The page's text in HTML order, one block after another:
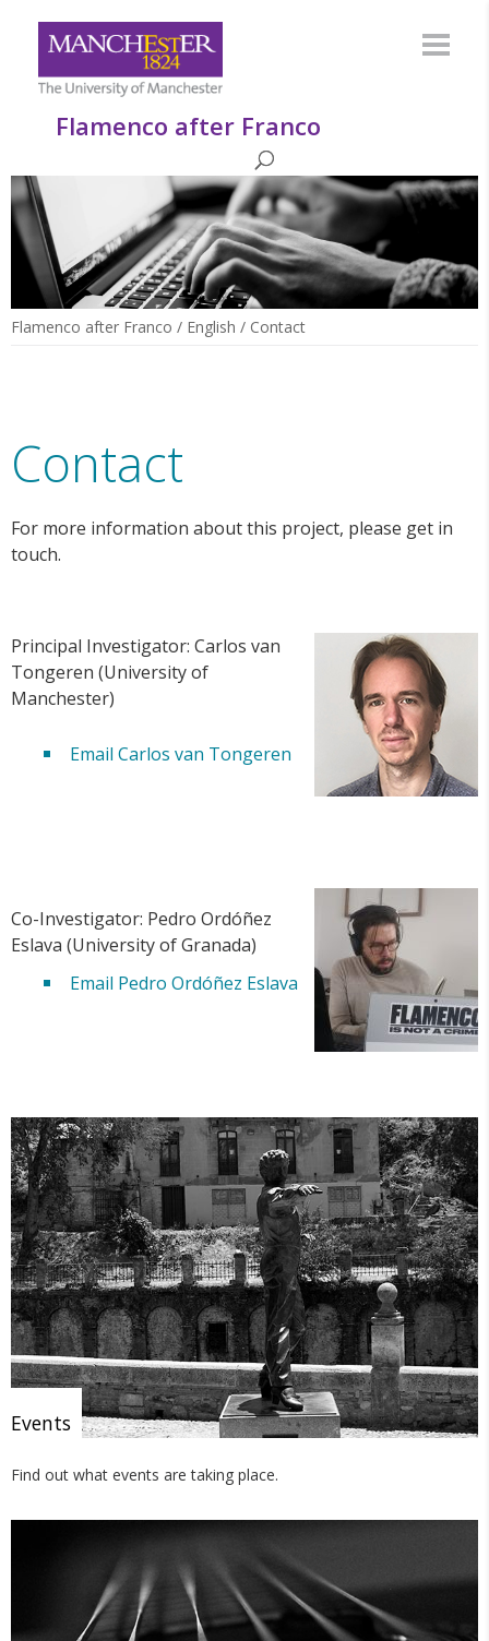
Flamenco after Franco
Flamenco after Franco / English / Contact
Contact
For more information about this project, please get in
touch.
Principal Investigator: Carlos van
Tongeren (University of
Manchester)
Email Carlos van Tongeren
Co-Investigator: Pedro Ordóñez
Eslava (University of Granada)
Email Pedro Ordóñez Eslava
Events
Find out what events are taking place.